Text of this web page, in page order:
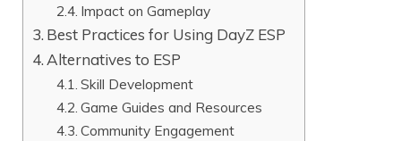
Impact on Gameplay
Best Practices for Using DayZ ESP
Alternatives to ESP
Skill Development
Game Guides and Resources
Community Engagement